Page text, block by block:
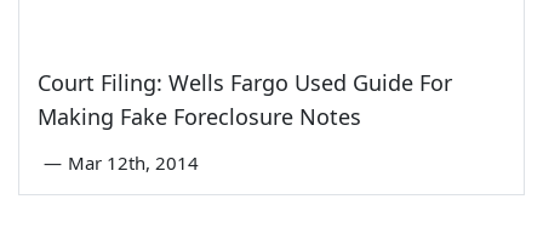
Court Filing: Wells Fargo Used Guide For
Making Fake Foreclosure Notes
— Mar 12th, 2014